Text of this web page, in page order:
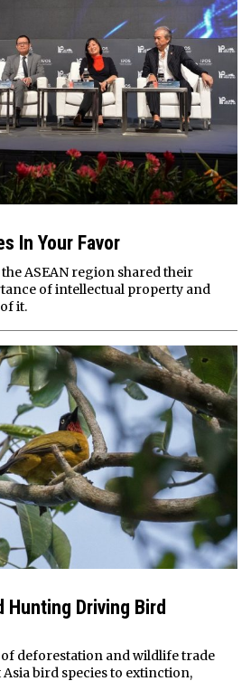
In Your Favor
ASEAN region shared their
of intellectual property and
it.
Hunting Driving Bird
deforestation and wildlife trade
bird species to extinction,